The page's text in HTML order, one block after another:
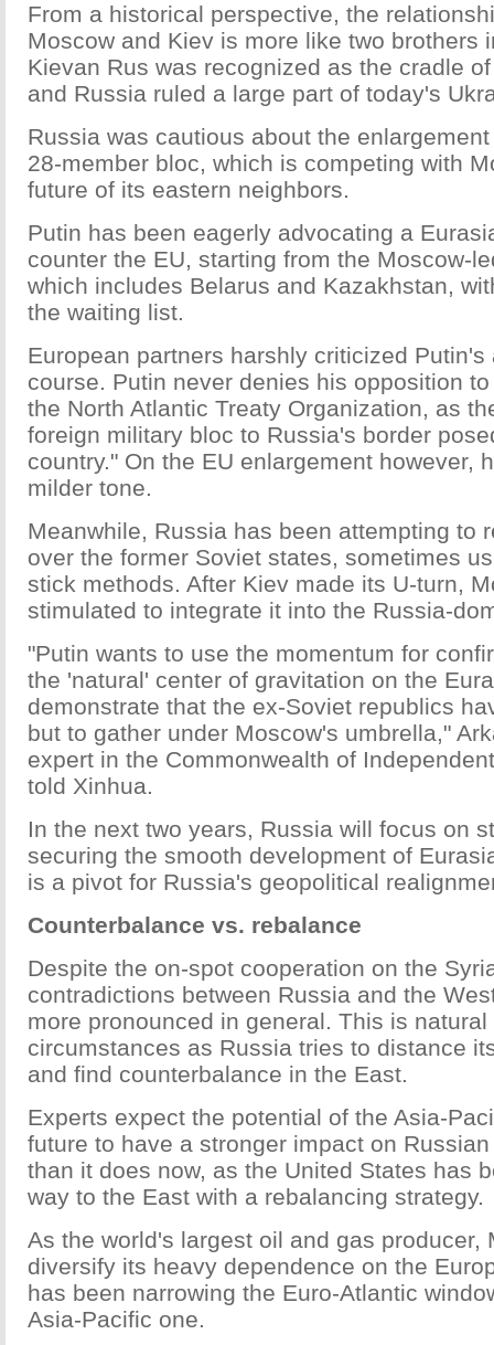
From a historical perspective, the
Moscow and Kiev is more like two brothers
Kievan Rus was recognized as the cradle
and Russia ruled a large part of today's
Russia was cautious about the
28-member bloc, which is competing with
future of its eastern neighbors.
Putin has been eagerly advocating a
counter the EU, starting from the Moscow-
which includes Belarus and Kazakhstan,
the waiting list.
European partners harshly criticized Putin's
course. Putin never denies his opposition
the North Atlantic Treaty Organization, as
foreign military bloc to Russia's border
country." On the EU enlargement however,
milder tone.
Meanwhile, Russia has been attempting to
over the former Soviet states, sometimes
stick methods. After Kiev made its U-turn,
stimulated to integrate it into the Russia-
"Putin wants to use the momentum for
the 'natural' center of gravitation on the
demonstrate that the ex-Soviet republics
but to gather under Moscow's umbrella,"
expert in the Commonwealth of
told Xinhua.
In the next two years, Russia will focus on
securing the smooth development of
is a pivot for Russia's geopolitical
Counterbalance vs. rebalance
Despite the on-spot cooperation on the
contradictions between Russia and the
more pronounced in general. This is natural
circumstances as Russia tries to distance
and find counterbalance in the East.
Experts expect the potential of the Asia-
future to have a stronger impact on
than it does now, as the United States has
way to the East with a rebalancing strategy.
As the world's largest oil and gas producer,
diversify its heavy dependence on the
has been narrowing the Euro-Atlantic
Asia-Pacific one.